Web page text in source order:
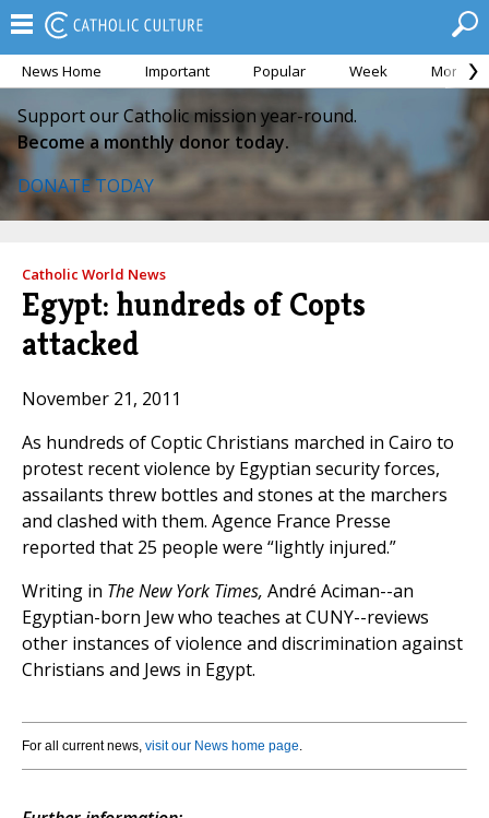
News Home Important Popular Week Month
Support our Catholic mission year-round.
Become a monthly donor today.
DONATE TODAY
Catholic World News
Egypt: hundreds of Copts
attacked
November 21, 2011
As hundreds of Coptic Christians marched in Cairo to
protest recent violence by Egyptian security forces,
assailants threw bottles and stones at the marchers
and clashed with them. Agence France Presse
reported that 25 people were “lightly injured.”
Writing in The New York Times, André Aciman--an
Egyptian-born Jew who teaches at CUNY--reviews
other instances of violence and discrimination against
Christians and Jews in Egypt.
For all current news, visit our News home page.